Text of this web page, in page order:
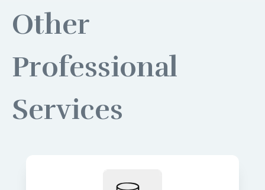
Other
Professional
Services